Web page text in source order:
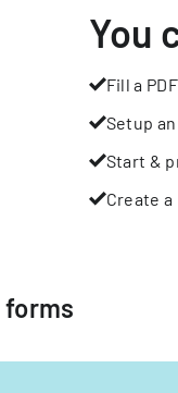
You
Fill a PDF
Setup
Start &
Create
forms